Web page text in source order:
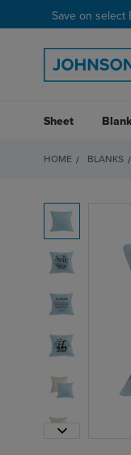
Save on select
Sheet
HOME BLANKS